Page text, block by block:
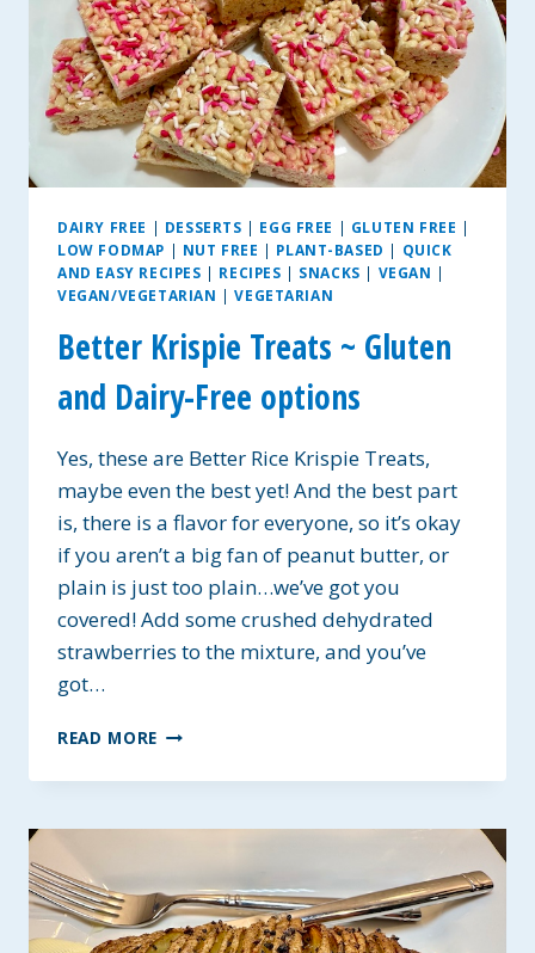
DAIRY FREE | DESSERTS | EGG FREE | GLUTEN FREE |
LOW FODMAP | NUT FREE | PLANT-BASED | QUICK
AND EASY RECIPES | RECIPES | SNACKS | VEGAN |
VEGAN/VEGETARIAN |VEGETARIAN
Better Krispie Treats ~ Gluten
and Dairy-Free options
Yes, these are Better Rice Krispie Treats,
maybe even the best yet! And the best part
is, there is a flavor for everyone, so it’s okay
if you aren’t a big fan of peanut butter, or
plain is just too plain…we’ve got you
covered! Add some crushed dehydrated
strawberries to the mixture, and you’ve
got…
READ MORE BETTER
TREATS
GLUTEN
FREE
OPTIONS